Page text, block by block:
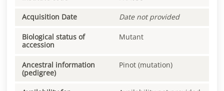
Acquisition Date Date not provided
Biological status of
accession
Mutant
Ancestral information
(pedigree)
Pinot (mutation)